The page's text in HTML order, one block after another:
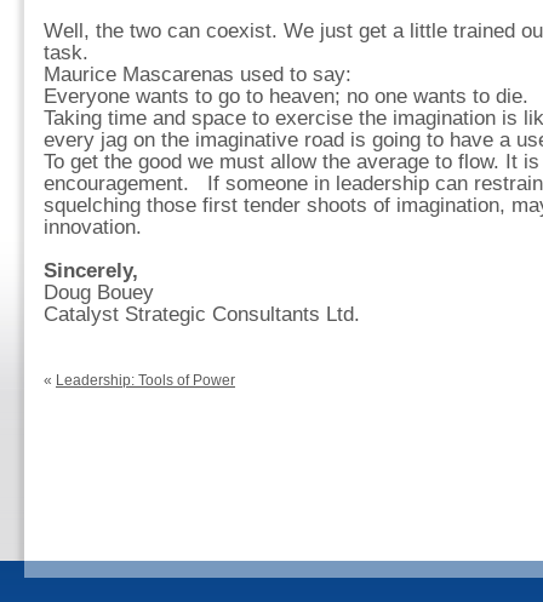
Well, the two can coexist. We just get a little trained
task.
Maurice Mascarenas used to say:
Everyone wants to go to heaven; no one wants to die.
Taking time and space to exercise the imagination is
every jag on the imaginative road is going to have a
To get the good we must allow the average to flow. It
encouragement. If someone in leadership can
squelching those first tender shoots of imagination,
innovation.
Sincerely,
Doug Bouey
Catalyst Strategic Consultants Ltd.
« Leadership: Tools of Power